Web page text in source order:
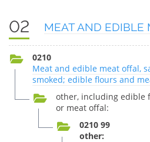
02 MEAT AND EDIBLE
0210
Meat and edible meat offal,
smoked; edible flours and
other, including edible
or meat offal:
0210 99
other: